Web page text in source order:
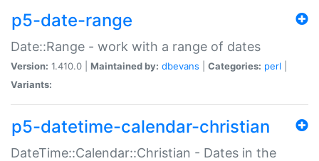
p5-date-range
Date::Range - work with a range of dates
Version: 1.410.0 | Maintained by: dbevans Categories: perl
Variants:
p5-datetime-calendar-christian
DateTime::Calendar::Christian - Dates in the